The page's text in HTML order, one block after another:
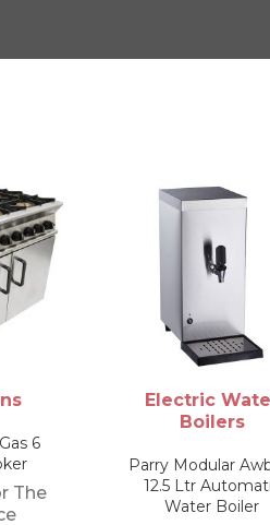
Gas Pie Cabinets
Cabinet
Call Now For The
Best Price